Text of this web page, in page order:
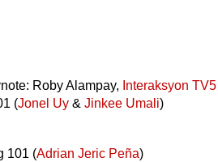
Roby Alampay, Interaksyon TV5
(Jonel Uy & Jinkee Umali)
101 (Adrian Jeric Peña)